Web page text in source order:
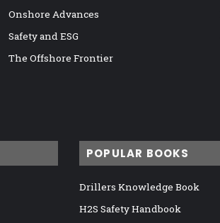
Onshore Advances
Safety and ESG
The Offshore Frontier
POPULAR BOOKS
Drillers Knowledge Book
H2S Safety Handbook